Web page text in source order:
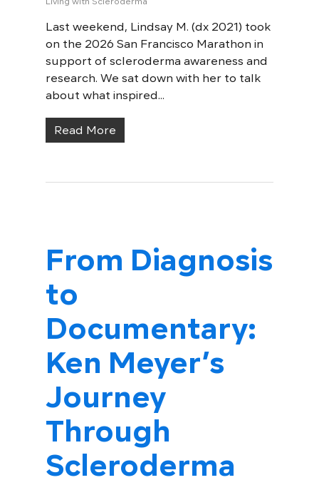
Last weekend, Lindsay M. (dx 2021) took
on the 2026 San Francisco Marathon in
support of scleroderma awareness and
research. We sat down with her to talk
about what inspired...
Read More
From Diagnosis
to
Documentary:
Ken Meyer’s
Journey
Through
Scleroderma